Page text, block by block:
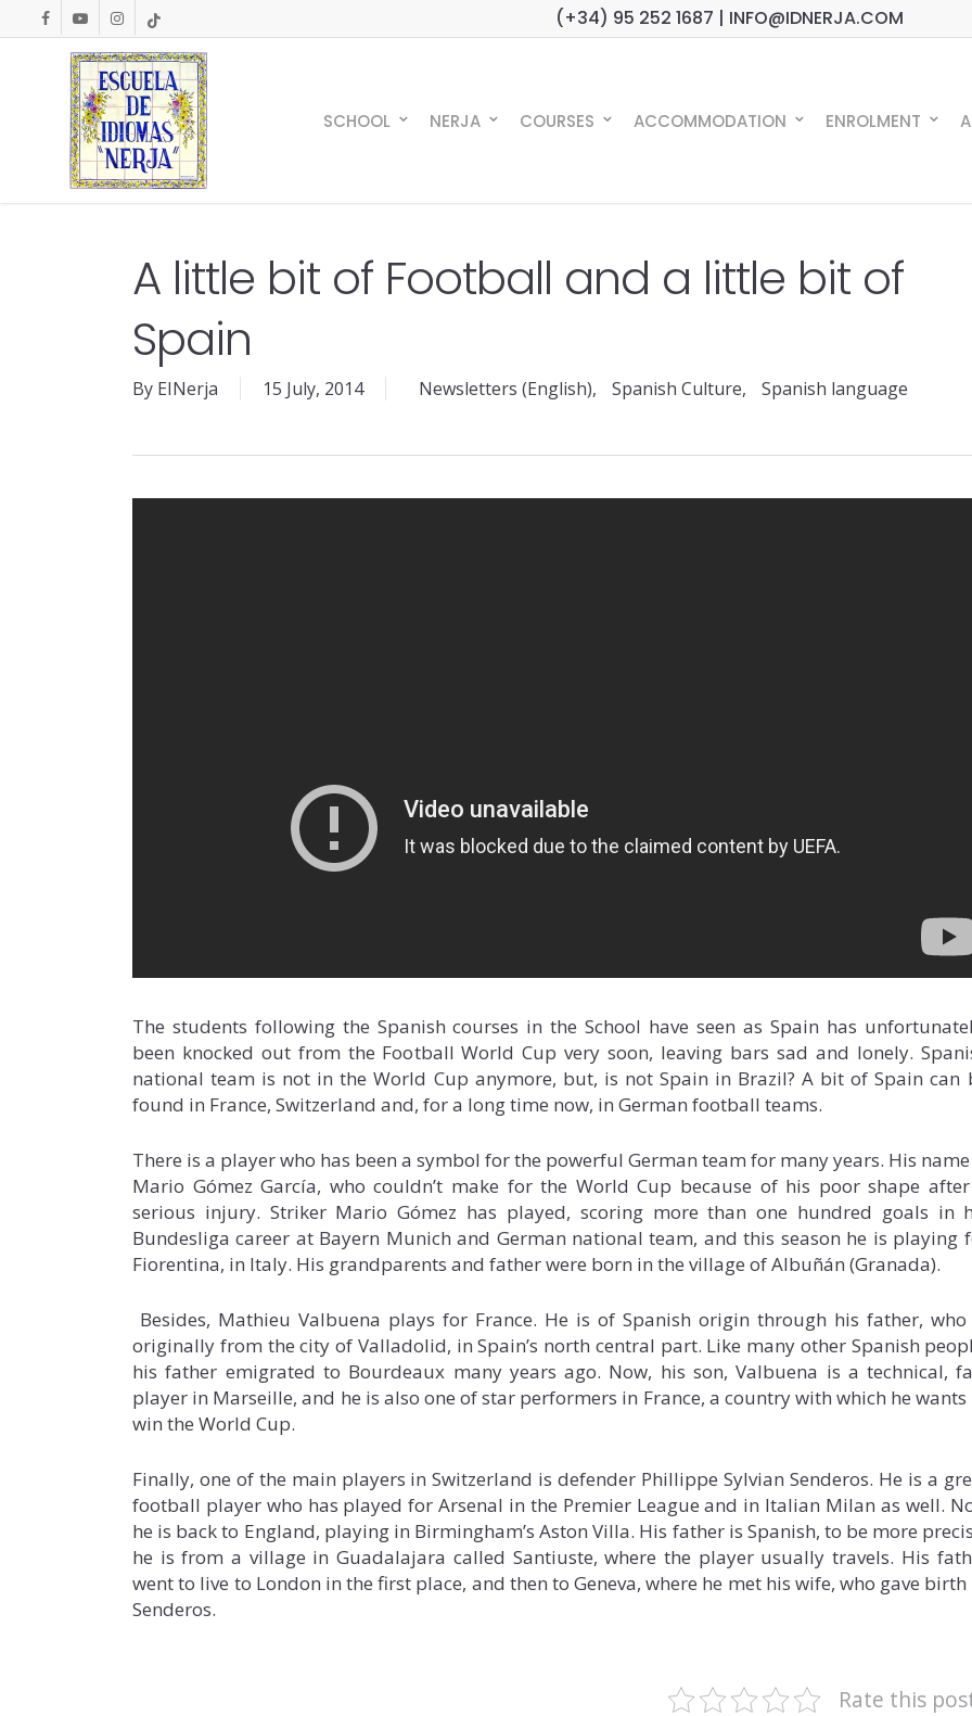
to
facebookyoutubeinstagramtiktok (+34) 95 252 1687 | INFO@IDNERJA.COM
SCHOOL NERJA COURSES ACCOMMODATION ENROLMENT
A little bit of Football and a little bit of
Spain
By EINerja 15 July, 2014 Newsletters (English), Spanish Culture, Spanish language
The students following the Spanish courses in the School have seen as Spain has
been knocked out from the Football World Cup very soon, leaving bars sad and lonely.
national team is not in the World Cup anymore, but, is not Spain in Brazil? A bit of Spain can
found in France, Switzerland and, for a long time now, in German football teams.
There is a player who has been a symbol for the powerful German team for many years. His
Mario Gómez García, who couldn’t make for the World Cup because of his poor shape
serious injury. Striker Mario Gómez has played, scoring more than one hundred goals in
Bundesliga career at Bayern Munich and German national team, and this season he is playing
Fiorentina, in Italy. His grandparents and father were born in the village of Albuñán (Granada).
Besides, Mathieu Valbuena plays for France. He is of Spanish origin through his father,
originally from the city of Valladolid, in Spain’s north central part. Like many other Spanish
his father emigrated to Bourdeaux many years ago. Now, his son, Valbuena is a technical,
player in Marseille, and he is also one of star performers in France, a country with which he wants
win the World Cup.
Finally, one of the main players in Switzerland is defender Phillippe Sylvian Senderos. He is a
football player who has played for Arsenal in the Premier League and in Italian Milan as well.
he is back to England, playing in Birmingham’s Aston Villa. His father is Spanish, to be more
he is from a village in Guadalajara called Santiuste, where the player usually travels. His
went to live to London in the first place, and then to Geneva, where he met his wife, who gave birth
Senderos.
Rate this